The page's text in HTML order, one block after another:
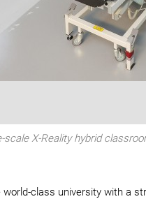
X-Reality hybrid
world-class university with a